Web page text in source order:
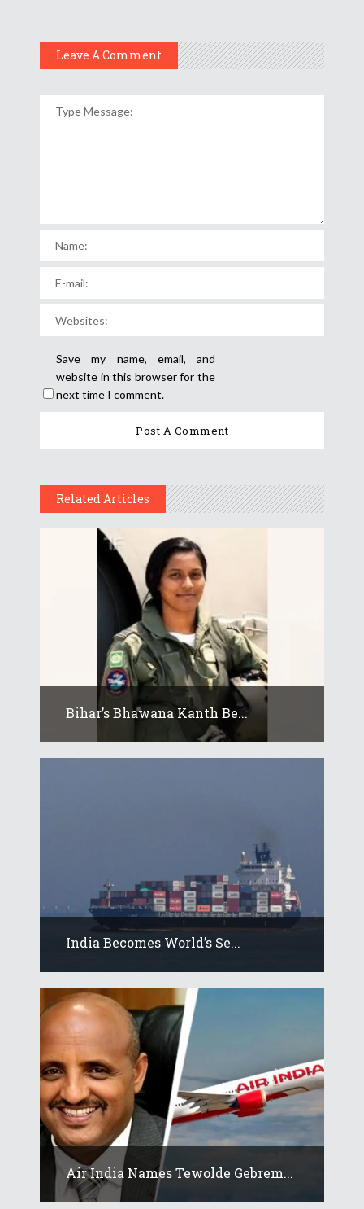
Leave A Comment
Save my name, email, and
website in this browser for the
next time I comment.
Related Articles
Bihar’s Bhawana Kanth Be...
India Becomes World’s Se...
Air India Names Tewolde Gebrem...